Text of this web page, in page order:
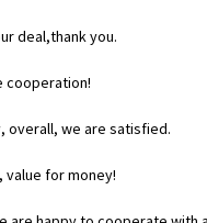
deal,thank you.
cooperation!
overall, we are satisfied.
for money!